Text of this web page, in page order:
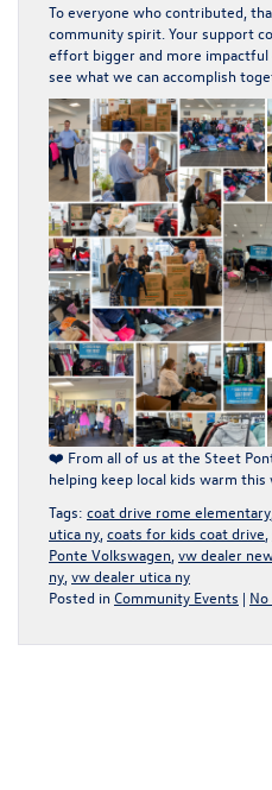
To everyone who contributed,
community spirit. Your support
effort bigger and more impactful
see what we can accomplish
❤️ From all of us at the Steet
helping keep local kids warm
Tags: coat drive rome elementary
utica ny coats for kids coat drive
Ponte Volkswagen vw dealer
ny vw dealer utica ny
Posted in Community Events |